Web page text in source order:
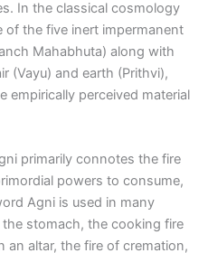
In the classical cosmology
of the five inert impermanent
Mahabhuta) along with
(Vayu) and earth (Prithvi),
empirically perceived material
primarily connotes the fire
powers to consume,
Agni is used in many
stomach, the cooking fire
an altar, the fire of cremation,